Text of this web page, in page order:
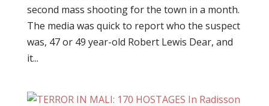
second mass shooting for the town in a month.
The media was quick to report who the suspect
was, 47 or 49 year-old Robert Lewis Dear, and
it...